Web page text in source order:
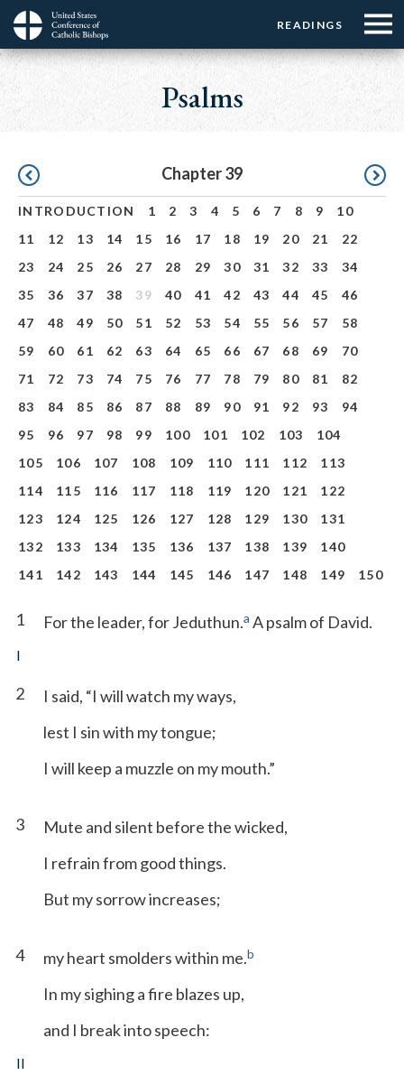
Skip
main
Menu:
Top
Buttons
READINGS
Menu:
Top
☰
Menu
Main
navigation
Psalms
Pagination Chapter 39
INTRODUCTION 1 2 3 4 5 6 7 8 9
10
11
12 13 14 15 16 17 18 19 20 21
22
23
24 25 26 27 28 29 30 31 32 33
34
35
36 37 38 39 40 41 42 43 44 45
46
47
48 49 50 51 52 53 54 55 56 57
58
59
60 61 62 63 64 65 66 67 68 69
70
71
72 73 74 75 76 77 78 79 80 81
82
83
84 85 86 87 88 89 90 91 92 93
94
95
96 97 98 99 100 101 102 103
104
105
106 107 108 109 110 111 112
113
114
115 116 117 118 119 120 121
122
123
124 125 126 127 128 129 130
131
132
133 134 135 136 137 138 139
140
141
142 143 144 145 146 147 148 149 150
1 For the leader, for Jeduthun.a A psalm of David.
I
2
I said, “I will watch my ways,
lest I sin with my tongue;
I will keep a muzzle on my mouth.”
3
Mute and silent before the wicked,
I refrain from good things.
But my sorrow increases;
4 my heart smolders within me.b
In my sighing a fire blazes up,
and I break into speech:
II